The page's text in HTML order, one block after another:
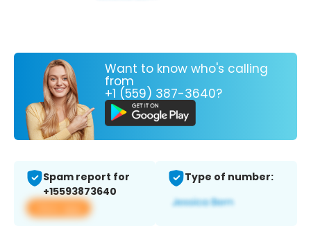
Want to know who's calling
from
+1 (559) 387-3640?
Spam report for
+15593873640
View app
Type of number: